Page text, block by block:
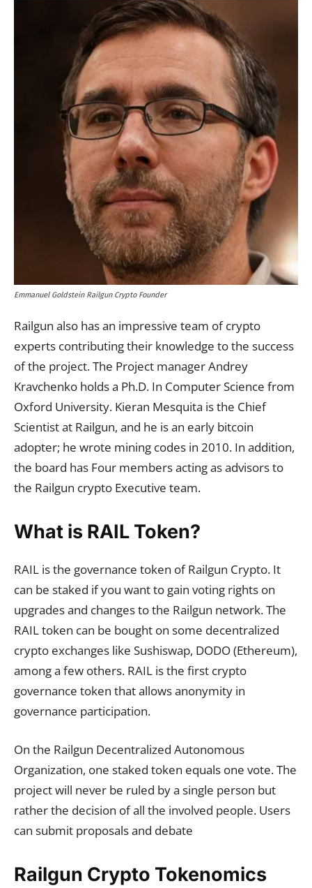
Emmanuel Goldstein Railgun Crypto Founder
Railgun also has an impressive team of crypto
experts contributing their knowledge to the success
of the project. The Project manager Andrey
Kravchenko holds a Ph.D. In Computer Science from
Oxford University. Kieran Mesquita is the Chief
Scientist at Railgun, and he is an early bitcoin
adopter; he wrote mining codes in 2010. In addition,
the board has Four members acting as advisors to
the Railgun crypto Executive team.
What is RAIL Token?
RAIL is the governance token of Railgun Crypto. It
can be staked if you want to gain voting rights on
upgrades and changes to the Railgun network. The
RAIL token can be bought on some decentralized
crypto exchanges like Sushiswap, DODO (Ethereum),
among a few others. RAIL is the first crypto
governance token that allows anonymity in
governance participation.
On the Railgun Decentralized Autonomous
Organization, one staked token equals one vote. The
project will never be ruled by a single person but
rather the decision of all the involved people. Users
can submit proposals and debate
Railgun Crypto Tokenomics